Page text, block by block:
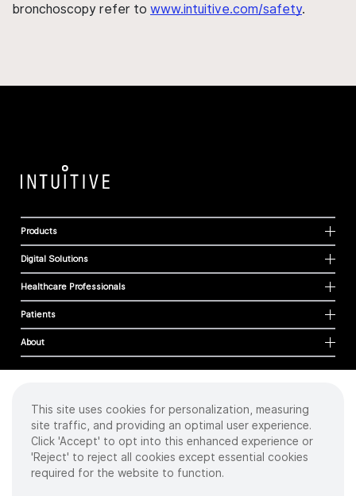
bronchoscopy refer to www.intuitive.com/safety.
Products
Digital Solutions
Healthcare Professionals
Patients
About
Cookies
Privacy Policy
Terms of Use
Sitemap
This site uses cookies for personalization, measuring
site traffic, and providing an optimal user experience.
Click 'Accept' to opt into this enhanced experience or
'Reject' to reject all cookies except essential cookies
required for the website to function.